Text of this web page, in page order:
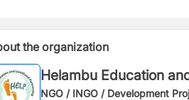
the organization
Helambu Education
NGO / INGO / Development